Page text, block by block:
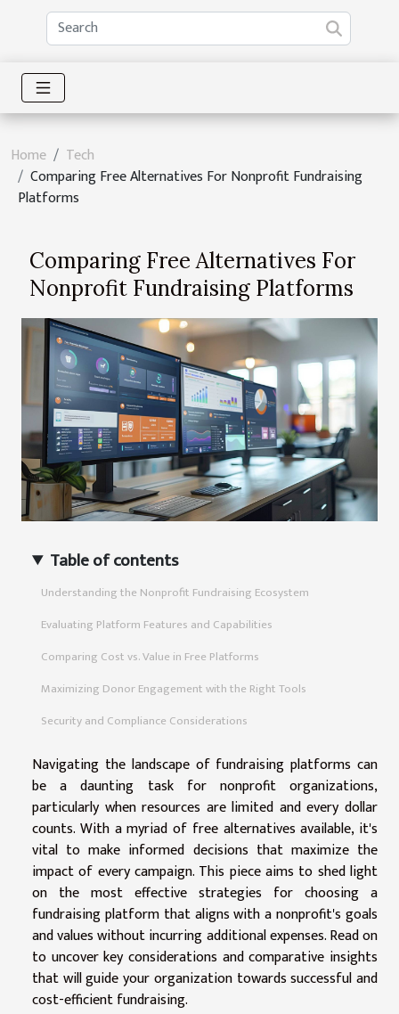
Home
Tech
Comparing Free Alternatives For Nonprofit Fundraising
Platforms
Comparing Free Alternatives For
Nonprofit Fundraising Platforms
Table of contents
Understanding the Nonprofit Fundraising Ecosystem
Evaluating Platform Features and Capabilities
Comparing Cost vs. Value in Free Platforms
Maximizing Donor Engagement with the Right Tools
Security and Compliance Considerations
Navigating the landscape of fundraising platforms can
be a daunting task for nonprofit organizations,
particularly when resources are limited and every dollar
counts. With a myriad of free alternatives available, it's
vital to make informed decisions that maximize the
impact of every campaign. This piece aims to shed light
on the most effective strategies for choosing a
fundraising platform that aligns with a nonprofit's goals
and values without incurring additional expenses. Read on
to uncover key considerations and comparative insights
that will guide your organization towards successful and
cost-efficient fundraising.